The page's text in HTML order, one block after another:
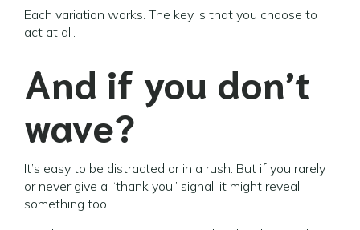
Each variation works. The key is that you choose to
act at all.
And if you don’t
wave?
It’s easy to be distracted or in a rush. But if you rarely
or never give a “thank you” signal, it might reveal
something too.